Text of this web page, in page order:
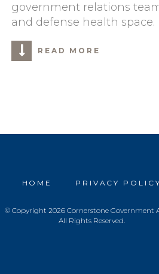
government relations
and defense health space.
READ MORE
HOME PRIVACY POLICY
© Copyright 2026 Cornerstone Government
All Rights Reserved.